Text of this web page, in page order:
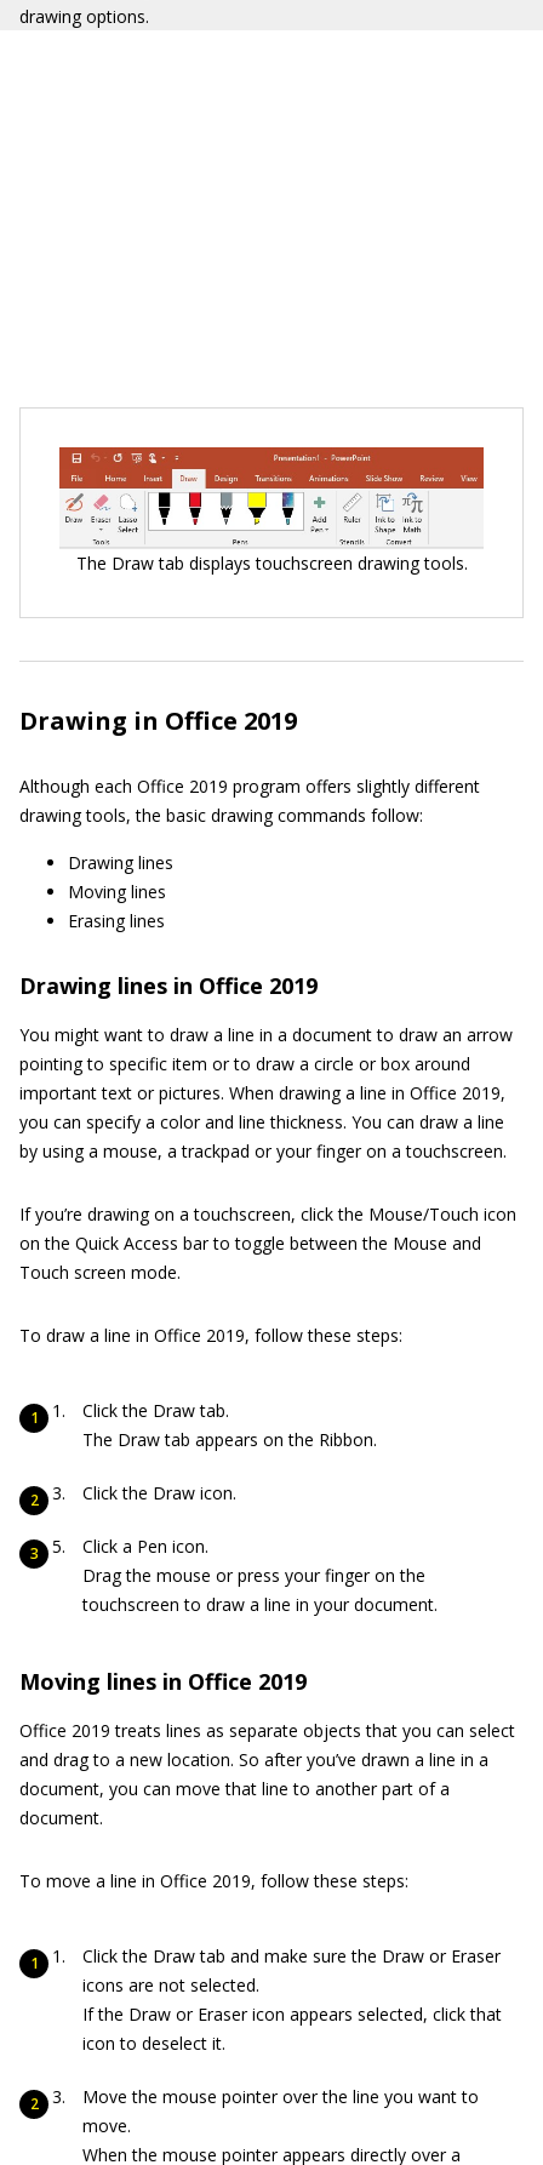
drawing options.
The Draw tab displays touchscreen drawing tools.
Drawing in Office 2019
Although each Office 2019 program offers slightly different
drawing tools, the basic drawing commands follow:
Drawing lines
Moving lines
Erasing lines
Drawing lines in Office 2019
You might want to draw a line in a document to draw an arrow
pointing to specific item or to draw a circle or box around
important text or pictures. When drawing a line in Office 2019,
you can specify a color and line thickness. You can draw a line
by using a mouse, a trackpad or your finger on a touchscreen.
If you’re drawing on a touchscreen, click the Mouse/Touch icon
on the Quick Access bar to toggle between the Mouse and
Touch screen mode.
To draw a line in Office 2019, follow these steps:
Click the Draw tab.
The Draw tab appears on the Ribbon.
Click the Draw icon.
Click a Pen icon.
Drag the mouse or press your finger on the
touchscreen to draw a line in your document.
Moving lines in Office 2019
Office 2019 treats lines as separate objects that you can select
and drag to a new location. So after you’ve drawn a line in a
document, you can move that line to another part of a
document.
To move a line in Office 2019, follow these steps:
Click the Draw tab and make sure the Draw or Eraser
icons are not selected.
If the Draw or Eraser icon appears selected, click that
icon to deselect it.
Move the mouse pointer over the line you want to
move.
When the mouse pointer appears directly over a